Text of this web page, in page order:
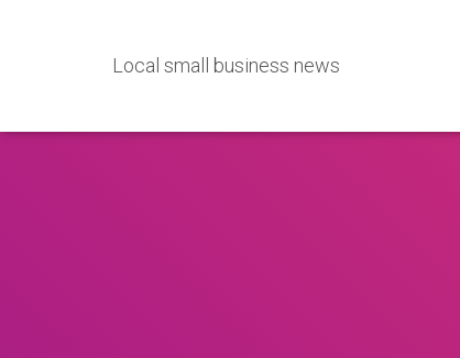
Local small business news